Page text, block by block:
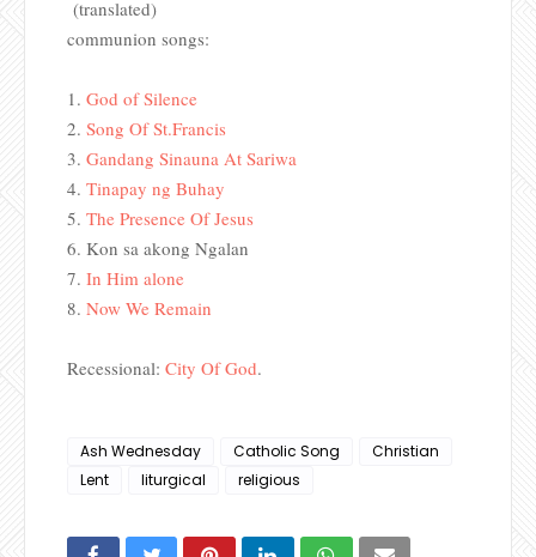
(translated)
communion songs:
1. God of Silence
2. Song Of St.Francis
3. Gandang Sinauna At Sariwa
4. Tinapay ng Buhay
5. The Presence Of Jesus
6. Kon sa akong Ngalan
7. In Him alone
8. Now We Remain
Recessional: City Of God.
Ash Wednesday Catholic Song
Christian
Lent
liturgical religious